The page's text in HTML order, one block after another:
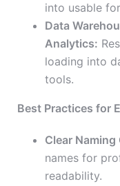
into usable
Data
Analytics:
loading into
tools.
Best Practices for
Clear
names for
readability.